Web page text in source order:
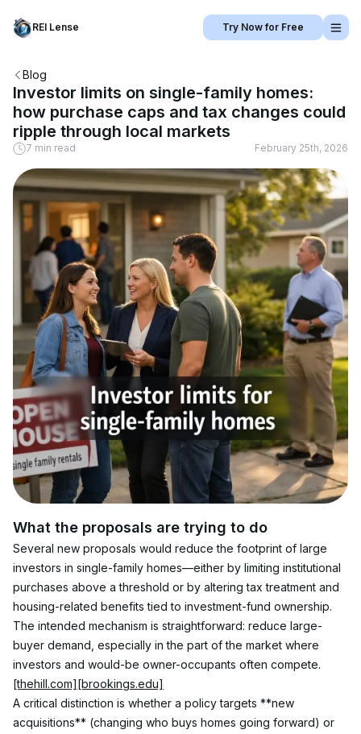
REI Lense Try Now for Free
Blog
Investor limits on single-family homes:
how purchase caps and tax changes could
ripple through local markets
7 min read February 25th, 2026
What the proposals are trying to do
Several new proposals would reduce the footprint of large
investors in single-family homes—either by limiting institutional
purchases above a threshold or by altering tax treatment and
housing-related benefits tied to investment-fund ownership.
The intended mechanism is straightforward: reduce large-
buyer demand, especially in the part of the market where
investors and would-be owner-occupants often compete.
[thehill.com][brookings.edu]
A critical distinction is whether a policy targets **new
acquisitions** (changing who buys homes going forward) or